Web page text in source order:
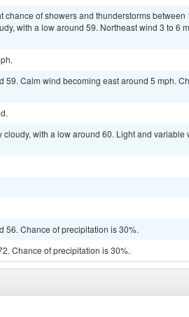
of showers and thunderstorms between
with a low around 59. Northeast wind 3 to 6
59. Calm wind becoming east around 5 mph.
with a low around 60. Light and variable
56. Chance of precipitation is 30%.
Chance of precipitation is 30%.